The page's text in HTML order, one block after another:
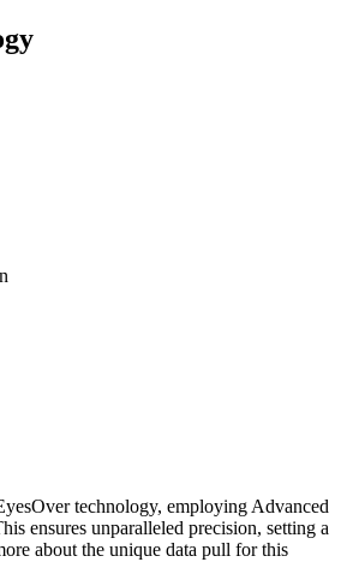
technology, employing Advanced
ensures unparalleled precision, setting a
about the unique data pull for this